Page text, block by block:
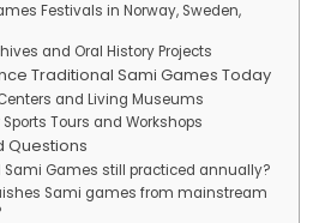
Festivals in Norway, Sweden,
and Oral History Projects
Traditional Sami Games Today
and Living Museums
Tours and Workshops
Questions
Sami Games still practiced annually?
Sami games from mainstream